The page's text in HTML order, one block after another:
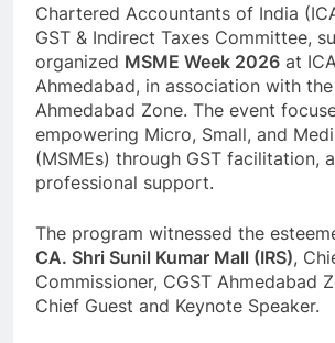
Chartered Accountants of India
GST & Indirect Taxes Committee,
organized MSME Week 2026 at
Ahmedabad, in association with the
Ahmedabad Zone. The event
empowering Micro, Small, and
(MSMEs) through GST facilitation,
professional support.
The program witnessed the
CA. Shri Sunil Kumar Mall (IRS),
Commissioner, CGST Ahmedabad
Chief Guest and Keynote Speaker.